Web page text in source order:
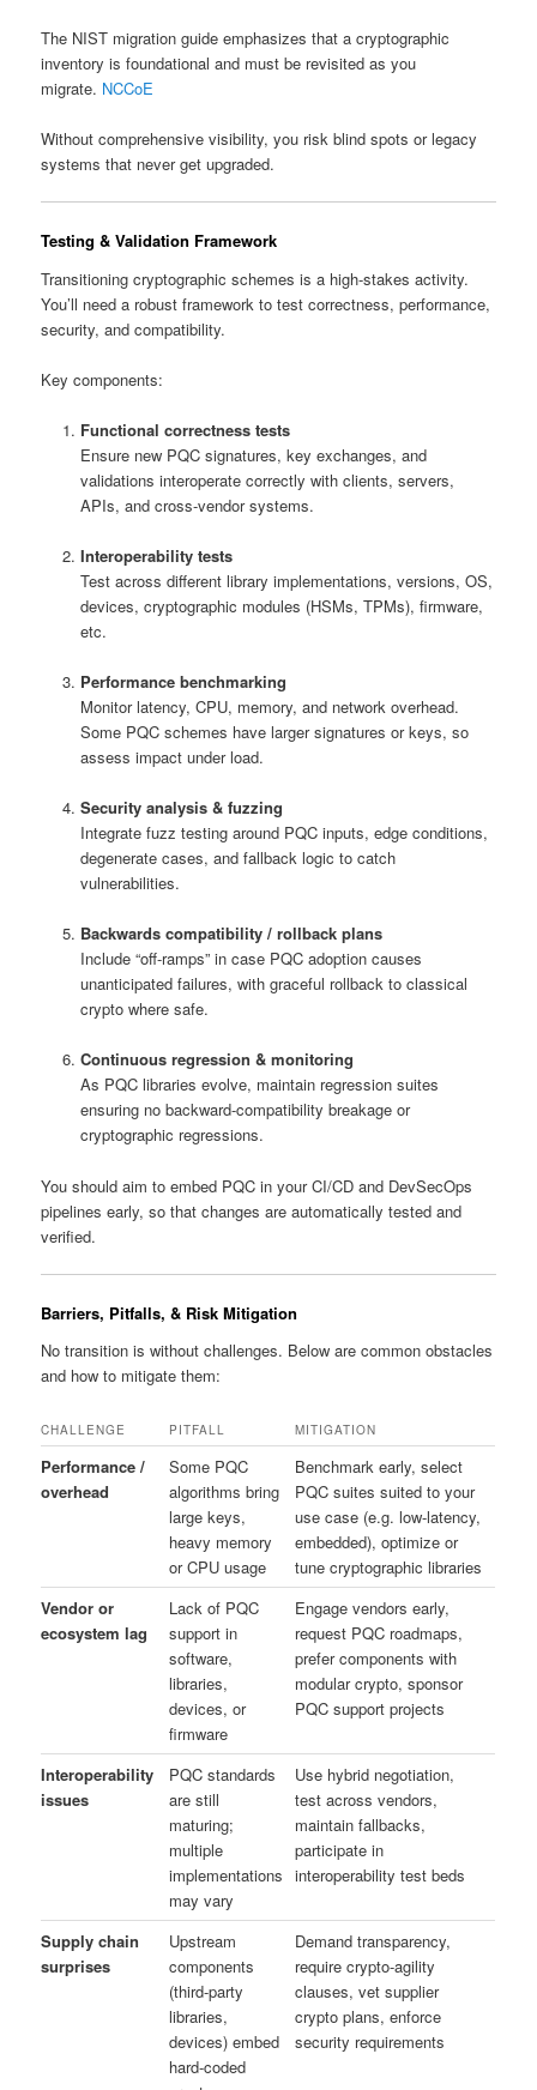
The NIST migration guide emphasizes that a cryptographic
inventory is foundational and must be revisited as you
migrate. NCCoE
Without comprehensive visibility, you risk blind spots or legacy
systems that never get upgraded.
Testing & Validation Framework
Transitioning cryptographic schemes is a high-stakes activity.
You’ll need a robust framework to test correctness, performance,
security, and compatibility.
Key components:
Functional correctness tests
Ensure new PQC signatures, key exchanges, and
validations interoperate correctly with clients, servers,
APIs, and cross-vendor systems.
Interoperability tests
Test across different library implementations, versions, OS,
devices, cryptographic modules (HSMs, TPMs), firmware,
etc.
Performance benchmarking
Monitor latency, CPU, memory, and network overhead.
Some PQC schemes have larger signatures or keys, so
assess impact under load.
Security analysis & fuzzing
Integrate fuzz testing around PQC inputs, edge conditions,
degenerate cases, and fallback logic to catch
vulnerabilities.
Backwards compatibility / rollback plans
Include “off-ramps” in case PQC adoption causes
unanticipated failures, with graceful rollback to classical
crypto where safe.
Continuous regression & monitoring
As PQC libraries evolve, maintain regression suites
ensuring no backward-compatibility breakage or
cryptographic regressions.
You should aim to embed PQC in your CI/CD and DevSecOps
pipelines early, so that changes are automatically tested and
verified.
Barriers, Pitfalls, & Risk Mitigation
No transition is without challenges. Below are common obstacles
and how to mitigate them:
CHALLENGE PITFALL MITIGATION
Performance /
overhead
Some PQC
algorithms bring
large keys,
heavy memory
or CPU usage
Benchmark early, select
PQC suites suited to your
use case (e.g. low-latency,
embedded), optimize or
tune cryptographic libraries
Vendor or
ecosystem lag
Lack of PQC
support in
software,
libraries,
devices, or
firmware
Engage vendors early,
request PQC roadmaps,
prefer components with
modular crypto, sponsor
PQC support projects
Interoperability
issues
PQC standards
are still
maturing;
multiple
implementations
may vary
Use hybrid negotiation,
test across vendors,
maintain fallbacks,
participate in
interoperability test beds
Supply chain
surprises
Upstream
components
(third-party
libraries,
devices) embed
hard‑coded
Demand transparency,
require crypto-agility
clauses, vet supplier
crypto plans, enforce
security requirements